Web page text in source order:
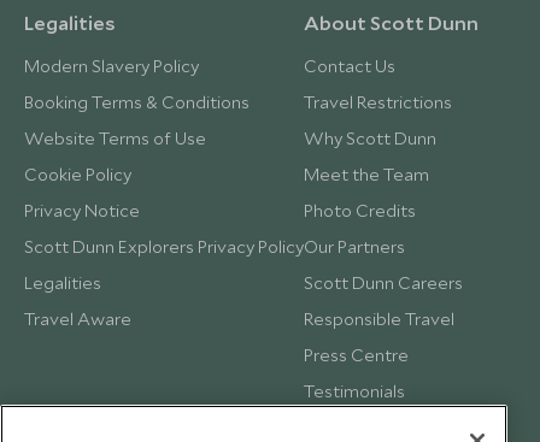
Legalities
Modern Slavery Policy
Booking Terms & Conditions
Website Terms of Use
Cookie Policy
Privacy Notice
Scott Dunn Explorers Privacy Policy
Legalities
Travel Aware
About Scott Dunn
Contact Us
Travel Restrictions
Why Scott Dunn
Meet the Team
Photo Credits
Our Partners
Scott Dunn Careers
Responsible Travel
Press Centre
Testimonials